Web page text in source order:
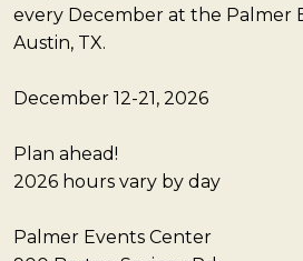
every December at the Palmer
Austin, TX.
December 12-21, 2026
Plan ahead!
2026 hours vary by day
Palmer Events Center